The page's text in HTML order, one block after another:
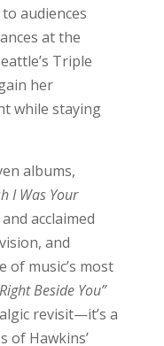
audiences
at the
Triple
her
while staying
albums,
I Was Your
and acclaimed
and
of music’s most
Beside You”
revisit—it’s a
of Hawkins’